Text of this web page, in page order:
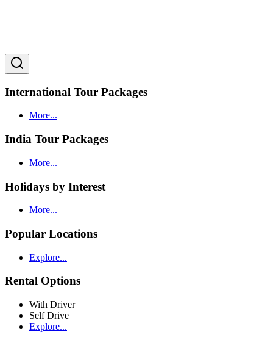
International Tour Packages
More...
India Tour Packages
More...
Holidays by Interest
More...
Popular Locations
Explore...
Rental Options
With Driver
Self Drive
Explore...